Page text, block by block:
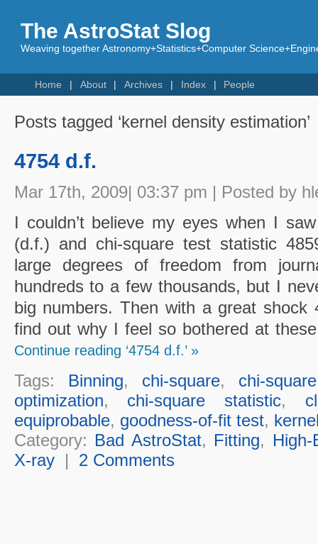
The AstroStat Slog
Weaving together Astronomy+Statistics+Computer
Home About Archives Index People
Posts tagged ‘kernel density estimation’
4754 d.f.
Mar 17th, 2009| 03:37 pm | Posted by
I couldn’t believe my eyes when I
(d.f.) and chi-square test statistic
large degrees of freedom from
hundreds to a few thousands, but I
big numbers. Then with a great shock
find out why I feel so bothered at
Continue reading ‘4754 d.f.’ »
Tags: Binning, chi-square, chi-
optimization, chi-square statistic,
equiprobable, goodness-of-fit test,
Category: Bad AstroStat, Fitting, High-
X-ray| 2 Comments